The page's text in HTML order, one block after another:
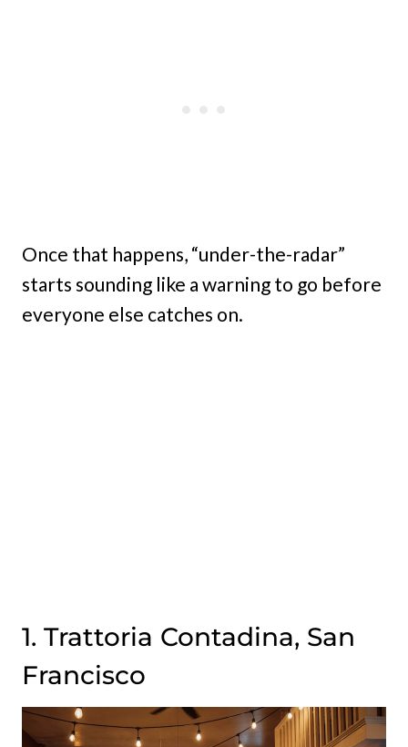
Once that happens, “under-the-radar”
starts sounding like a warning to go before
everyone else catches on.
1. Trattoria Contadina, San
Francisco